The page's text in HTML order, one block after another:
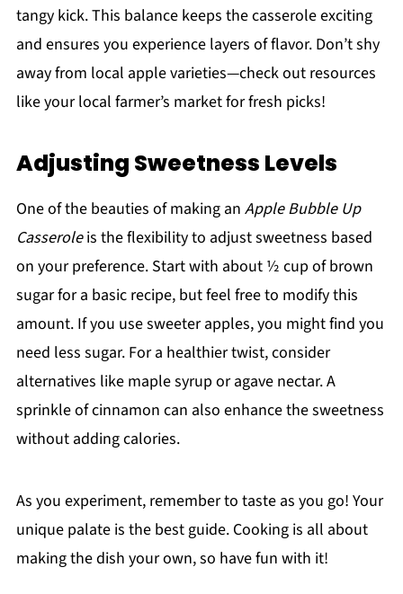
tangy kick. This balance keeps the casserole exciting
and ensures you experience layers of flavor. Don’t shy
away from local apple varieties—check out resources
like your local farmer’s market for fresh picks!
Adjusting Sweetness Levels
One of the beauties of making an Apple Bubble Up
Casseroleis the flexibility to adjust sweetness based
on your preference. Start with about ½ cup of brown
sugar for a basic recipe, but feel free to modify this
amount. If you use sweeter apples, you might find you
need less sugar. For a healthier twist, consider
alternatives like maple syrup or agave nectar. A
sprinkle of cinnamon can also enhance the sweetness
without adding calories.
As you experiment, remember to taste as you go! Your
unique palate is the best guide. Cooking is all about
making the dish your own, so have fun with it!